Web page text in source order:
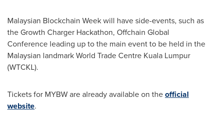
Malaysian Blockchain Week will have side-events, such as
the Growth Charger Hackathon, Offchain Global
Conference leading up to the main event to be held in the
Malaysian landmark World Trade Centre Kuala Lumpur
(WTCKL).
Tickets for MYBW are already available on theofficial
website.